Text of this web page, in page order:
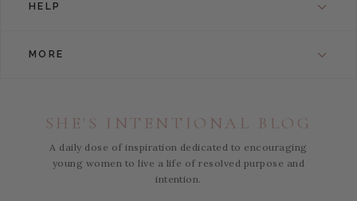
HELP
MORE
SHE'S INTENTIONAL BLOG
A daily dose of inspiration dedicated to encouraging
young women to live a life of resolved purpose and
intention.